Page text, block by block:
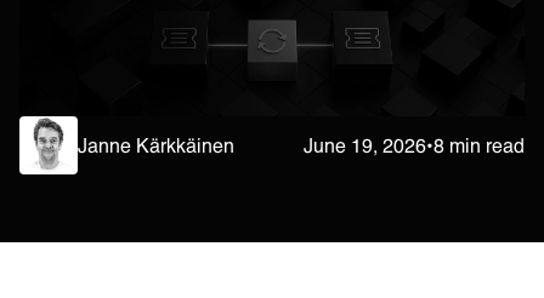
Janne Kärkkäinen June 19, 2026•8 min read